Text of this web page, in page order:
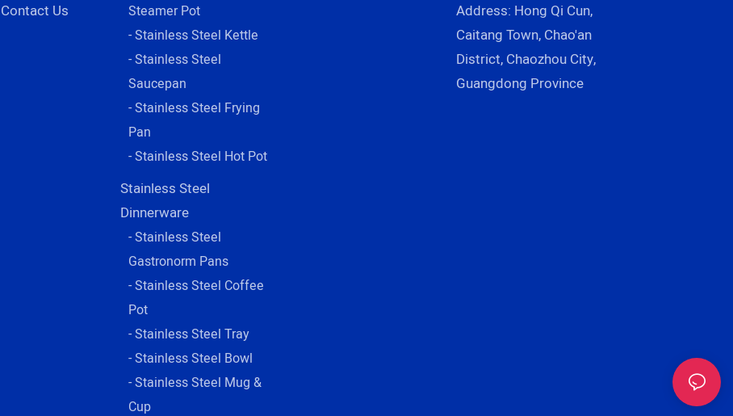
Contact Us
Steamer Pot
- Stainless Steel Kettle
- Stainless Steel
Saucepan
- Stainless Steel Frying
Pan
- Stainless Steel Hot Pot
Stainless Steel
Dinnerware
- Stainless Steel
Gastronorm Pans
- Stainless Steel Coffee
Pot
- Stainless Steel Tray
- Stainless Steel Bowl
- Stainless Steel Mug &
Cup
Address: Hong Qi Cun,
Caitang Town, Chao'an
District, Chaozhou City,
Guangdong Province